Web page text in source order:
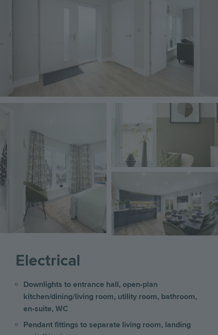
Electrical
Downlights to entrance hall, open-plan
kitchen/dining/living room, utility room, bathroom,
en-suite, WC
Pendant fittings to separate living room, landing